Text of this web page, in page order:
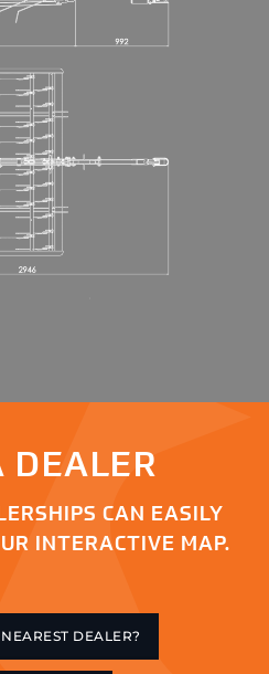
DEALER
CAN EASILY
INTERACTIVE MAP.
DEALER?